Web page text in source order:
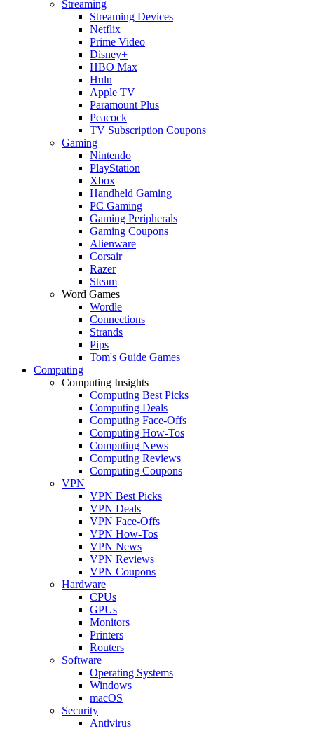
Streaming
Streaming Devices
Netflix
Prime Video
Disney+
HBO Max
Hulu
Apple TV
Paramount Plus
Peacock
TV Subscription Coupons
Gaming
Nintendo
PlayStation
Xbox
Handheld Gaming
PC Gaming
Gaming Peripherals
Gaming Coupons
Alienware
Corsair
Razer
Steam
Word Games
Wordle
Connections
Strands
Pips
Tom's Guide Games
Computing
Computing Insights
Computing Best Picks
Computing Deals
Computing Face-Offs
Computing How-Tos
Computing News
Computing Reviews
Computing Coupons
VPN
VPN Best Picks
VPN Deals
VPN Face-Offs
VPN How-Tos
VPN News
VPN Reviews
VPN Coupons
Hardware
CPUs
GPUs
Monitors
Printers
Routers
Software
Operating Systems
Windows
macOS
Security
Antivirus